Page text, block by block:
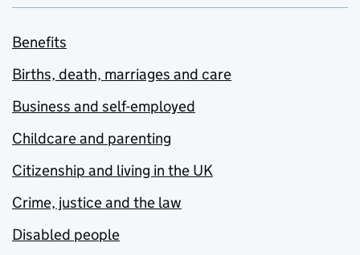
Benefits
Births, death, marriages and care
Business and self-employed
Childcare and parenting
Citizenship and living in the UK
Crime, justice and the law
Disabled people